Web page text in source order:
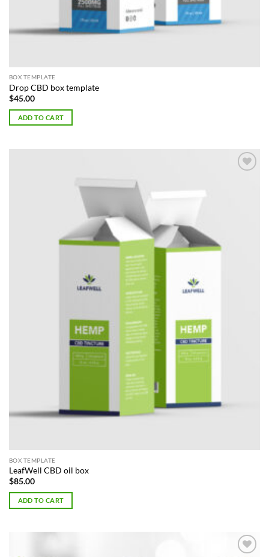
BOX TEMPLATE
Drop CBD box template
$45.00
ADD TO CART
BOX TEMPLATE
LeafWell CBD oil box
$85.00
ADD TO CART